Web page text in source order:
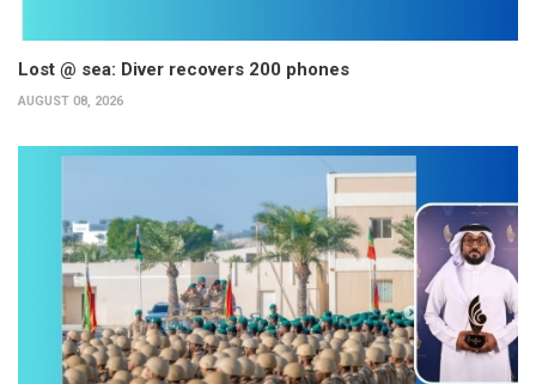
Lost @ sea: Diver recovers 200 phones
AUGUST 08, 2026